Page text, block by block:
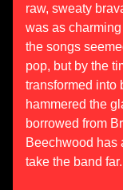
raw, sweaty
was as
the songs
pop, but by the
transformed into
hammered the
borrowed from
Beechwood has
take the band